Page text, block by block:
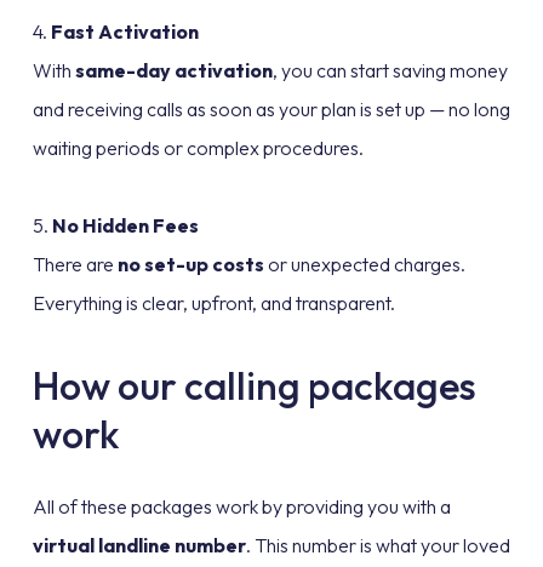
4. Fast Activation
With same-day activation, you can start saving money
and receiving calls as soon as your plan is set up — no long
waiting periods or complex procedures.
5. No Hidden Fees
There are no set-up costs or unexpected charges.
Everything is clear, upfront, and transparent.
How our calling packages
work
All of these packages work by providing you with a
virtual landline number. This number is what your loved